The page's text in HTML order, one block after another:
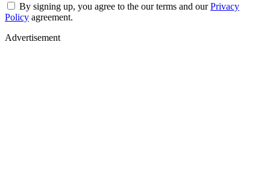
By signing up, you agree to the our terms and ourPrivacy
Policy agreement.
Advertisement